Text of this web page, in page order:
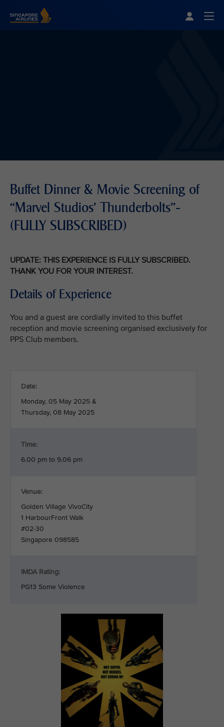
Buffet Dinner & Movie Screening of
“Marvel Studios' Thunderbolts"-
(FULLY SUBSCRIBED)
UPDATE: THIS EXPERIENCE IS FULLY SUBSCRIBED.
THANK YOU FOR YOUR INTEREST.
Details of Experience
You and a guest are cordially invited to this buffet
reception and movie screening organised exclusively for
PPS Club members.
Date:
Monday, 05 May 2025 &
Thursday, 08 May 2025
Time:
6.00 pm to 9.06 pm
Venue:
Golden Village VivoCity
1 HarbourFront Walk
#02-30
Singapore 098585
IMDA Rating:
PG13 Some Violence